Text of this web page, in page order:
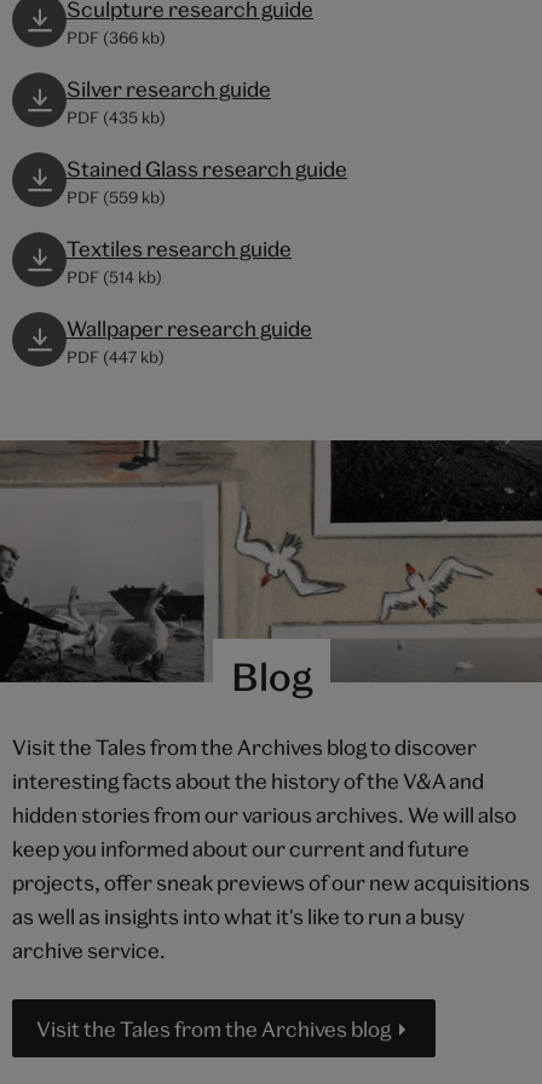
Sculpture research guide
PDF (366 kb)
Silver research guide
PDF (435 kb)
Stained Glass research guide
PDF (559 kb)
Textiles research guide
PDF (514 kb)
Wallpaper research guide
PDF (447 kb)
Blog
Visit the Tales from the Archives blog to discover
interesting facts about the history of the V&A and
hidden stories from our various archives. We will also
keep you informed about our current and future
projects, offer sneak previews of our new acquisitions
as well as insights into what it's like to run a busy
archive service.
Visit the Tales from the Archives blog